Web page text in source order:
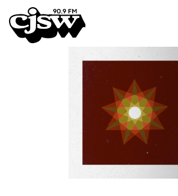
CJSW
FILTER BY:
PROGRAMS
EPISODES
NEWS